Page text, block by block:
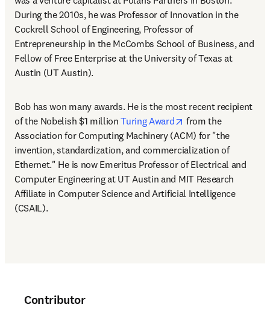
During the 2010s, he was Professor of Innovation in the
Cockrell School of Engineering, Professor of
Entrepreneurship in the McCombs School of Business, and
Fellow of Free Enterprise at the University of Texas at
Austin (UT Austin).
Bob has won many awards. He is the most recent recipient
of the Nobelish $1 million Turing Award opens in new tab/
from the
Association for Computing Machinery (ACM) for "the
invention, standardization, and commercialization of
Ethernet." He is now Emeritus Professor of Electrical and
Computer Engineering at UT Austin and MIT Research
Affiliate in Computer Science and Artificial Intelligence
(CSAIL).
Contributor